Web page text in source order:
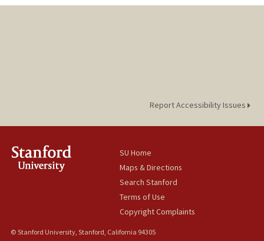
Report Accessibility Issues
SU Home
Maps & Directions
Search Stanford
Terms of Use
Copyright Complaints
© Stanford University, Stanford, California 94305